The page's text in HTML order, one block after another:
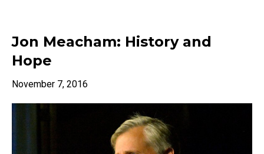
Jon Meacham: History and
Hope
November 7, 2016